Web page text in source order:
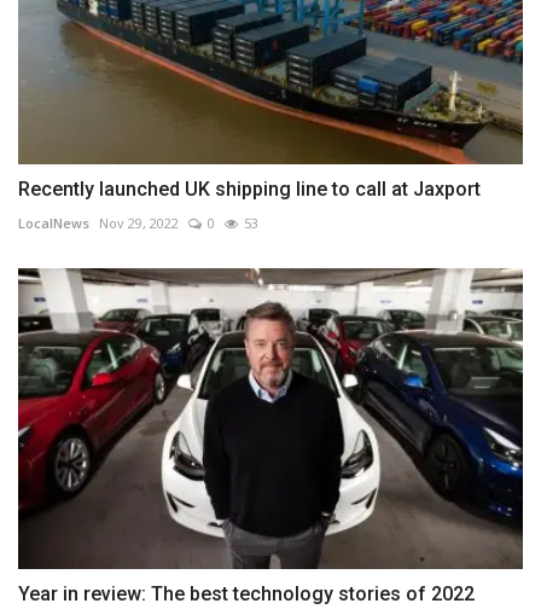
Recently launched UK shipping line to call at Jaxport
LocalNews Nov 29, 2022 0 53
Year in review: The best technology stories of 2022